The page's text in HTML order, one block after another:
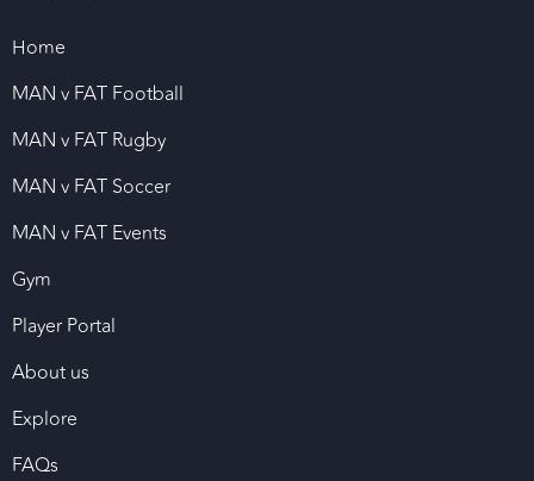
Home
MAN v FAT Football
MAN v FAT Rugby
MAN v FAT Soccer
MAN v FAT Events
Gym
Player Portal
About us
Explore
FAQs